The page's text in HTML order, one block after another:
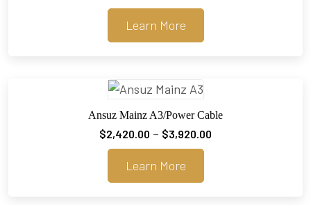
Learn More
Ansuz Mainz A3/Power Cable
$2,420.00 – $3,920.00
Learn More